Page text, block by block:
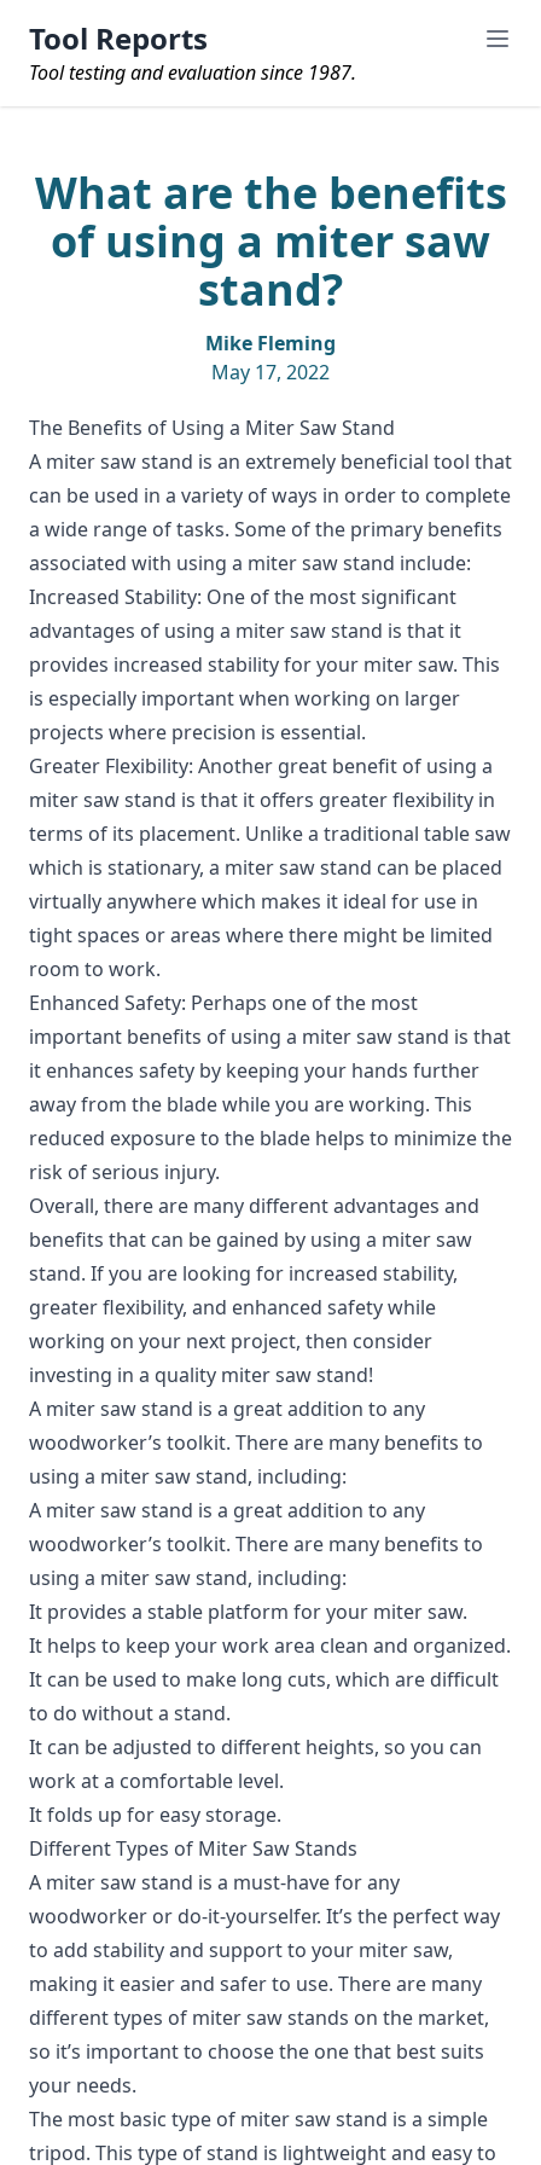
Tool Reports
Tool testing and evaluation since 1987.
What are the benefits
of using a miter saw
stand?
Mike Fleming
May 17, 2022
The Benefits of Using a Miter Saw Stand
A miter saw stand is an extremely beneficial tool that
can be used in a variety of ways in order to complete
a wide range of tasks. Some of the primary benefits
associated with using a miter saw stand include:
Increased Stability: One of the most significant
advantages of using a miter saw stand is that it
provides increased stability for your miter saw. This
is especially important when working on larger
projects where precision is essential.
Greater Flexibility: Another great benefit of using a
miter saw stand is that it offers greater flexibility in
terms of its placement. Unlike a traditional table saw
which is stationary, a miter saw stand can be placed
virtually anywhere which makes it ideal for use in
tight spaces or areas where there might be limited
room to work.
Enhanced Safety: Perhaps one of the most
important benefits of using a miter saw stand is that
it enhances safety by keeping your hands further
away from the blade while you are working. This
reduced exposure to the blade helps to minimize the
risk of serious injury.
Overall, there are many different advantages and
benefits that can be gained by using a miter saw
stand. If you are looking for increased stability,
greater flexibility, and enhanced safety while
working on your next project, then consider
investing in a quality miter saw stand!
A miter saw stand is a great addition to any
woodworker’s toolkit. There are many benefits to
using a miter saw stand, including:
A miter saw stand is a great addition to any
woodworker’s toolkit. There are many benefits to
using a miter saw stand, including:
It provides a stable platform for your miter saw.
It helps to keep your work area clean and organized.
It can be used to make long cuts, which are difficult
to do without a stand.
It can be adjusted to different heights, so you can
work at a comfortable level.
It folds up for easy storage.
Different Types of Miter Saw Stands
A miter saw stand is a must-have for any
woodworker or do-it-yourselfer. It’s the perfect way
to add stability and support to your miter saw,
making it easier and safer to use. There are many
different types of miter saw stands on the market,
so it’s important to choose the one that best suits
your needs.
The most basic type of miter saw stand is a simple
tripod. This type of stand is lightweight and easy to